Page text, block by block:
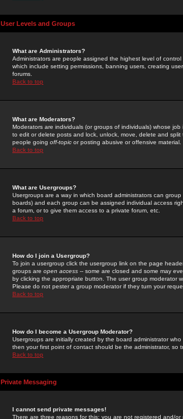
User Levels and Groups
What are Administrators?
Administrators are people assigned the highest level of
which include setting permissions, banning users, creating
forums.
Back to top
What are Moderators?
Moderators are individuals (or groups of individuals) whose
to edit or delete posts and lock, unlock, move, delete and
people going off-topic or posting abusive or offensive material.
Back to top
What are Usergroups?
Usergroups are a way in which board administrators can
boards) and each group can be assigned individual access
a forum, or to give them access to a private forum, etc.
Back to top
How do I join a Usergroup?
To join a usergroup click the usergroup link on the page
groups are open access -- some are closed and some may
by clicking the appropriate button. The user group moderator
Please do not pester a group moderator if they turn your
Back to top
How do I become a Usergroup Moderator?
Usergroups are initially created by the board administrator
then your first point of contact should be the administrator, so
Back to top
Private Messaging
I cannot send private messages!
There are three reasons for this; you are not registered and/